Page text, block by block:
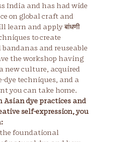
India and has had wide
on global craft and
learn and apply बांधणी
to create
and reuseable
the workshop having
new culture, acquired
techniques, and a
you can take home.
Asian dye practices and
self-expression, you
the foundational